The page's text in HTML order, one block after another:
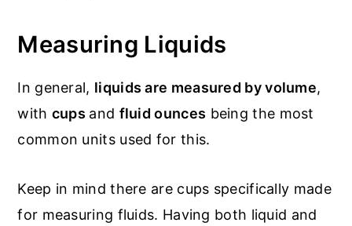
Measuring Liquids
In general, liquids are measured by volume,
with cups and fluid ounces being the most
common units used for this.
Keep in mind there are cups specifically made
for measuring fluids. Having both liquid and